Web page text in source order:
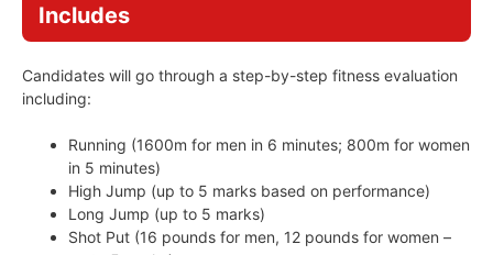
Includes
Candidates will go through a step-by-step fitness evaluation
including:
Running (1600m for men in 6 minutes; 800m for women
in 5 minutes)
High Jump (up to 5 marks based on performance)
Long Jump (up to 5 marks)
Shot Put (16 pounds for men, 12 pounds for women –